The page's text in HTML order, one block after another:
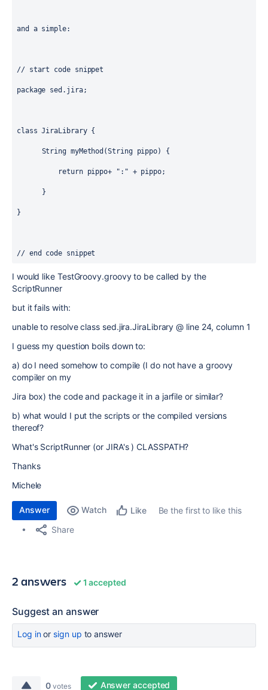
and a simple:
// start code snippet
package sed.jira;
class JiraLibrary {
}
// end code snippet
I would like TestGroovy.groovy to be called by the
ScriptRunner
but it fails with:
unable to resolve class sed.jira.JiraLibrary @ line 24, column 1
I guess my question boils down to:
a) do I need somehow to compile (I do not have a groovy
compiler on my
Jira box) the code and package it in a jarfile or similar?
b) what would I put the scripts or the compiled versions
thereof?
What's ScriptRunner (or JIRA's ) CLASSPATH?
Thanks
Michele
Answer Watch Like
Be the first to like this
Share
2 answers 1 accepted
Suggest an answer
Log inor sign up to answer
0 votes Answer accepted